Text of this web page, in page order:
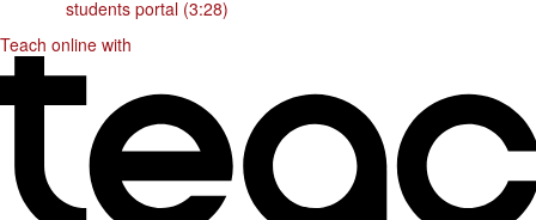
students portal (3:28)
Teach online with